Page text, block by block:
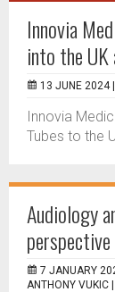
Innovia
into the UK
13 JUNE 2024 |
Innovia
Tubes to the
Audiology
7 JANUARY
ANTHONY VUKIC